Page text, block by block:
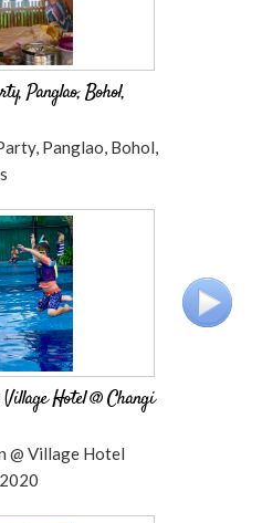
Panglao, Bohol,
Panglao, Bohol,
Hotel @ Changi
@ Village Hotel